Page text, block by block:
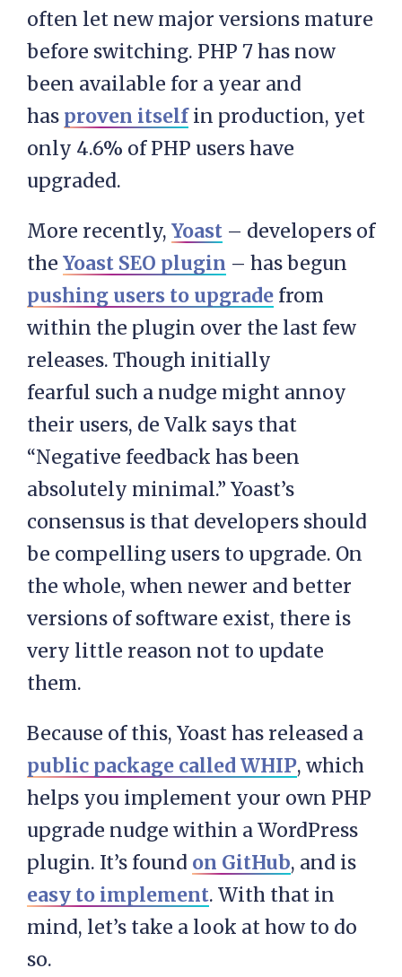
often let new major versions mature
before switching. PHP 7 has now
been available for a year and
has proven itselfin production, yet
only 4.6% of PHP users have
upgraded.
More recently, Yoast – developers of
the Yoast SEO plugin – has begun
pushing users to upgrade from
within the plugin over the last few
releases. Though initially
fearful such a nudge might annoy
their users, de Valk says that
“Negative feedback has been
absolutely minimal.” Yoast’s
consensus is that developers should
be compelling users to upgrade. On
the whole, when newer and better
versions of software exist, there is
very little reason not to update
them.
Because of this, Yoast has released a
public package called WHIP, which
helps you implement your own PHP
upgrade nudge within a WordPress
plugin. It’s found on GitHub, and is
easy to implement. With that in
mind, let’s take a look at how to do
so.